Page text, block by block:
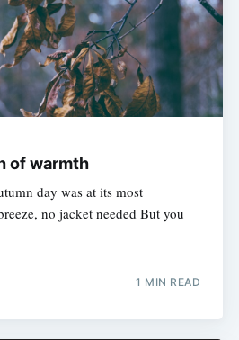
of warmth
day was at its most
no jacket needed But you
1 MIN READ